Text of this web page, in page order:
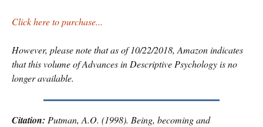
Click here to purchase...
However, please note that as of 10/22/2018, Amazon indicates
that this volume ofAdvances in Descriptive Psychologyis no
longer available.
Citation: Putman, A.O. (1998). Being, becoming and